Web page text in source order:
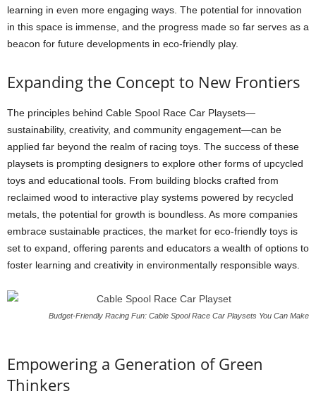
learning in even more engaging ways. The potential for innovation
in this space is immense, and the progress made so far serves as a
beacon for future developments in eco-friendly play.
Expanding the Concept to New Frontiers
The principles behind Cable Spool Race Car Playsets—
sustainability, creativity, and community engagement—can be
applied far beyond the realm of racing toys. The success of these
playsets is prompting designers to explore other forms of upcycled
toys and educational tools. From building blocks crafted from
reclaimed wood to interactive play systems powered by recycled
metals, the potential for growth is boundless. As more companies
embrace sustainable practices, the market for eco-friendly toys is
set to expand, offering parents and educators a wealth of options to
foster learning and creativity in environmentally responsible ways.
Budget-Friendly Racing Fun: Cable Spool Race Car Playsets You Can Make
Empowering a Generation of Green
Thinkers